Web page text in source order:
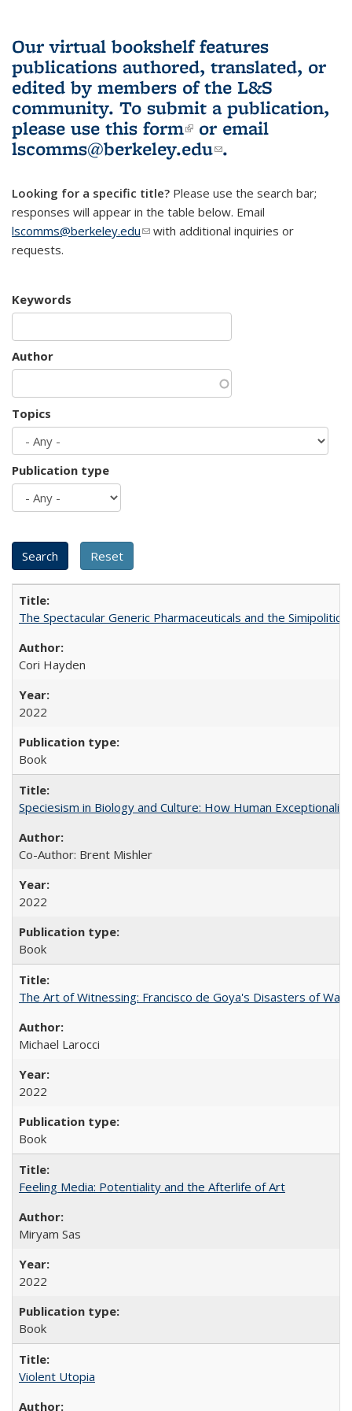
Our virtual bookshelf features
publications authored, translated, or
edited by members of the L&S
community. To submit a publication,
please use this form(link is external)
or email
lscomms@berkeley.edu(link sends e-
.
Looking for a specific title? Please use the search bar;
responses will appear in the table below. Email
lscomms@berkeley.edu(link sends e-mail)
with additional inquiries or
requests.
Keywords
Author
Topics
Publication type
The Spectacular Generic Pharmaceuticals and the
Cori Hayden
2022
Book
Speciesism in Biology and Culture: How Human
Co-Author: Brent Mishler
2022
Book
The Art of Witnessing: Francisco de Goya's Disasters of War
Michael Larocci
2022
Book
Feeling Media: Potentiality and the Afterlife of Art
​​Miryam Sas
2022
Book
Violent Utopia